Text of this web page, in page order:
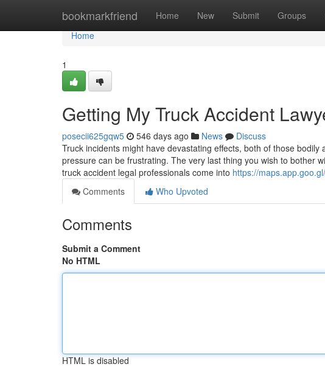
bookmarkfriend Home New Submit Groups
Home
Home
1
Getting My Truck Accident
posecii625gqw5 546 days ago News
Discuss
Truck incidents might have devastating effects, both of those
pressure can be frustrating. The very last thing you wish to bother
truck accident legal professionals come into https://
Comments
Who Upvoted
Comments
Submit a Comment
No HTML
HTML is disabled